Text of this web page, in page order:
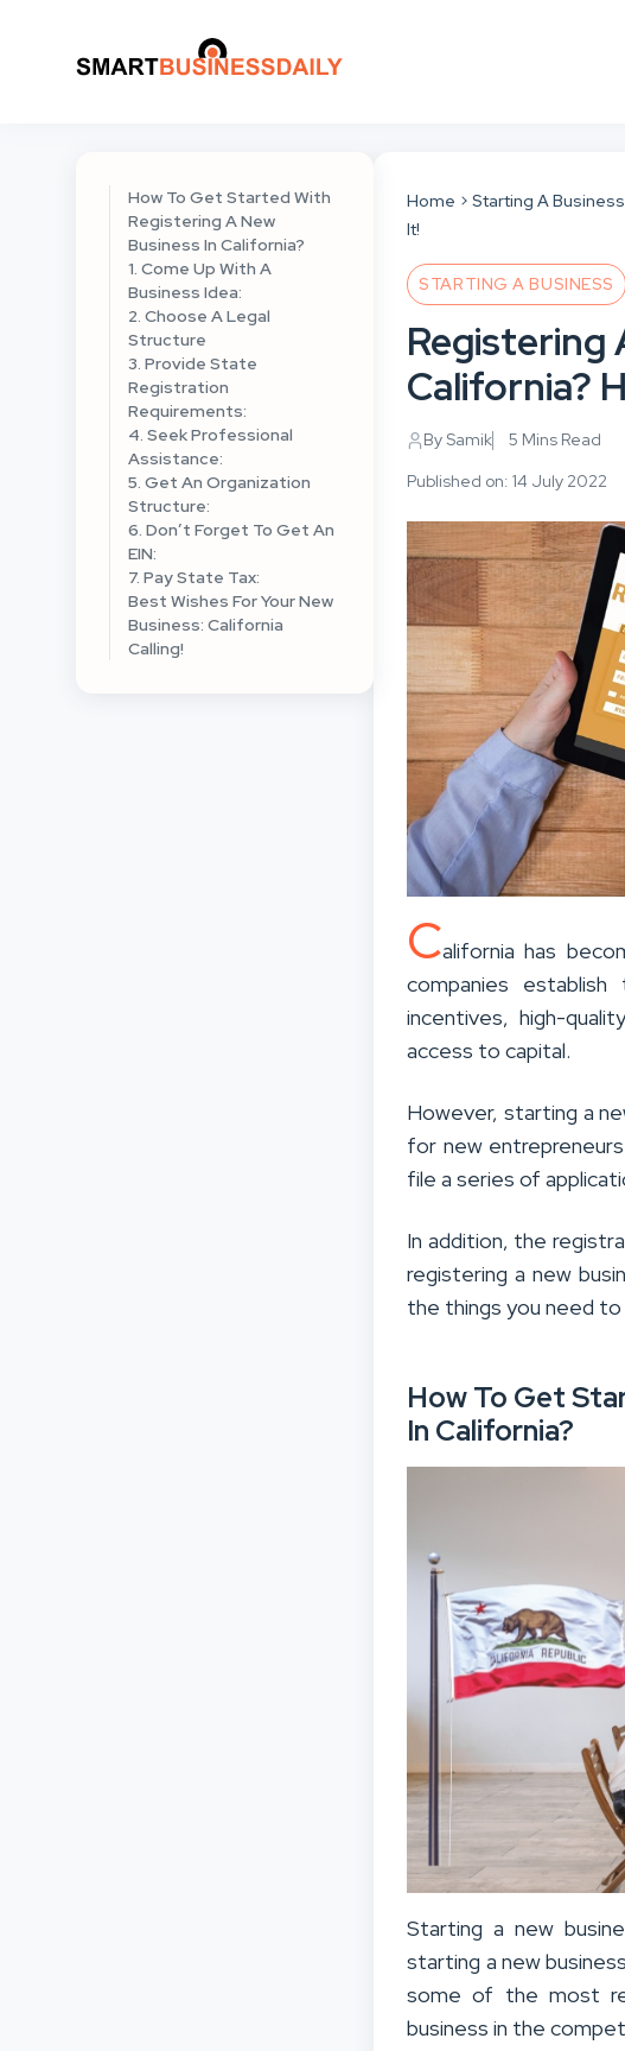
How To Get Started With
Registering A New
Business In California?
1. Come Up With A
Business Idea:
2. Choose A Legal
Structure
3. Provide State
Registration
Requirements:
4. Seek Professional
Assistance:
5. Get An Organization
Structure:
6. Don’t Forget To Get An
EIN:
7. Pay State Tax:
Best Wishes For Your New
Business: California
Calling!
Home Starting A Business
It!
STARTING A BUSINESS
Registering
California?
By Samik
5 Mins Read
Published on: 14 July 2022
California has
companies
incentives, high-
access to capital.
However, starting a
for new
file a series of
In addition, the
registering a new
the things you need to
How To Get
In California?
Starting a new
starting a new
some of the most
business in the